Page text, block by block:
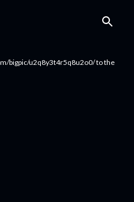
bigpic/u2q8y3t4r5q8u2o0/ to the